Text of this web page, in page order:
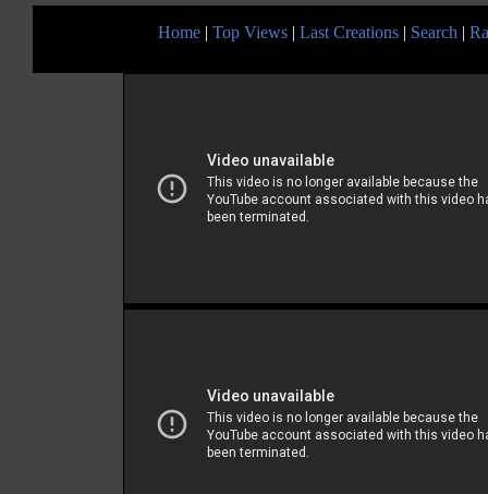
Home | Top Views | Last Creations | Search |